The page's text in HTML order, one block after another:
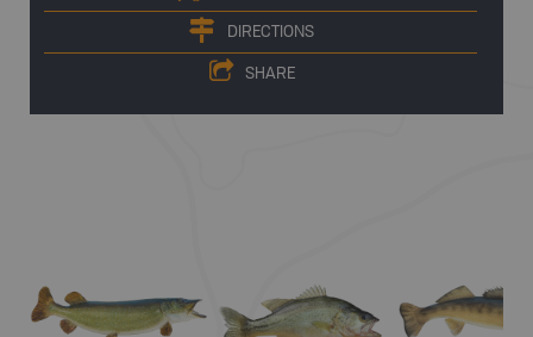
DIRECTIONS
SHARE